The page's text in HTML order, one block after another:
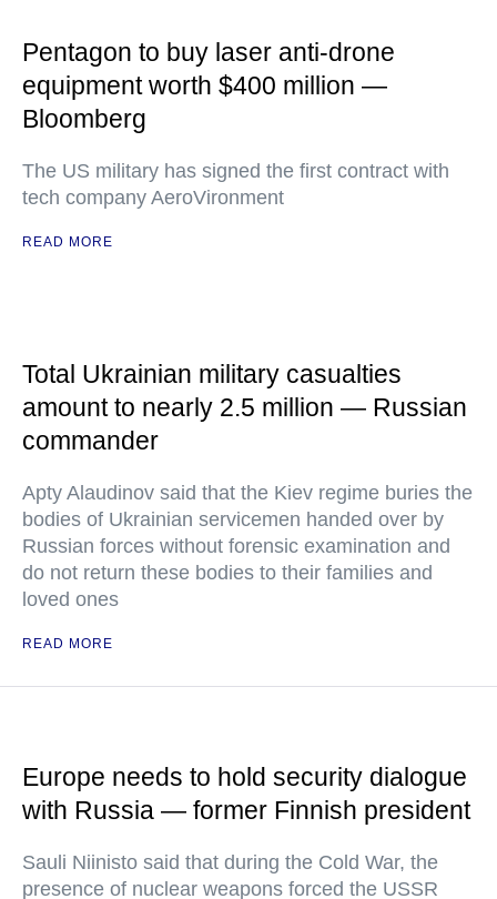
Pentagon to buy laser anti-drone
equipment worth $400 million —
Bloomberg
The US military has signed the first contract with
tech company AeroVironment
READ MORE
Total Ukrainian military casualties
amount to nearly 2.5 million — Russian
commander
Apty Alaudinov said that the Kiev regime buries the
bodies of Ukrainian servicemen handed over by
Russian forces without forensic examination and
do not return these bodies to their families and
loved ones
READ MORE
Europe needs to hold security dialogue
with Russia — former Finnish president
Sauli Niinisto said that during the Cold War, the
presence of nuclear weapons forced the USSR